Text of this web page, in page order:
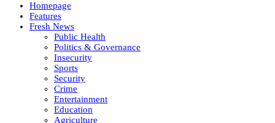
Homepage
Features
Fresh News
Public Health
Politics & Governance
Insecurity
Sports
Security
Crime
Entertainment
Education
Agriculture